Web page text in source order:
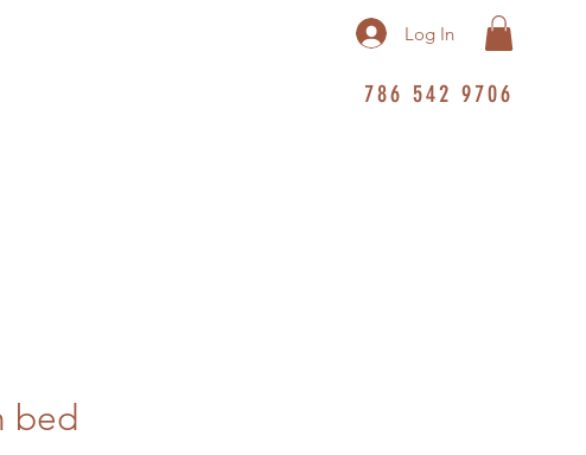
Log In
786 542 9706
bed